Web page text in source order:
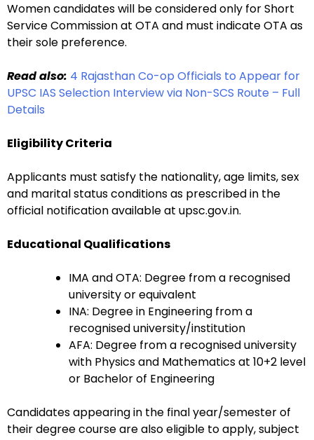
Women candidates will be considered only for Short
Service Commission at OTA and must indicate OTA as
their sole preference.
Read also: 4 Rajasthan Co-op Officials to Appear for
UPSC IAS Selection Interview via Non-SCS Route – Full
Details
Eligibility Criteria
Applicants must satisfy the nationality, age limits, sex
and marital status conditions as prescribed in the
official notification available at upsc.gov.in.
Educational Qualifications
IMA and OTA: Degree from a recognised
university or equivalent
INA: Degree in Engineering from a
recognised university/institution
AFA: Degree from a recognised university
with Physics and Mathematics at 10+2 level
or Bachelor of Engineering
Candidates appearing in the final year/semester of
their degree course are also eligible to apply, subject